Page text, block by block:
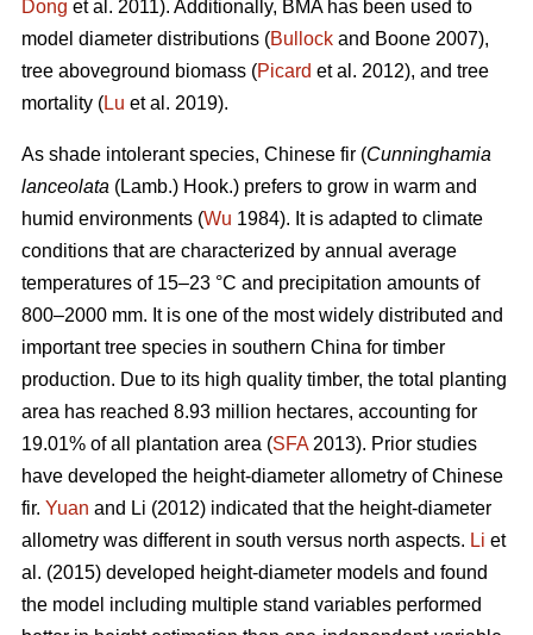
Dong et al. 2011). Additionally, BMA has been used to
model diameter distributions (Bullock and Boone 2007),
tree aboveground biomass (Picard et al. 2012), and tree
mortality (Lu et al. 2019).
As shade intolerant species, Chinese fir (Cunninghamia
lanceolata (Lamb.) Hook.) prefers to grow in warm and
humid environments (Wu 1984). It is adapted to climate
conditions that are characterized by annual average
temperatures of 15–23 °C and precipitation amounts of
800–2000 mm. It is one of the most widely distributed and
important tree species in southern China for timber
production. Due to its high quality timber, the total planting
area has reached 8.93 million hectares, accounting for
19.01% of all plantation area (SFA2013). Prior studies
have developed the height-diameter allometry of Chinese
fir. Yuan and Li (2012) indicated that the height-diameter
allometry was different in south versus north aspects. Li et
al. (2015) developed height-diameter models and found
the model including multiple stand variables performed